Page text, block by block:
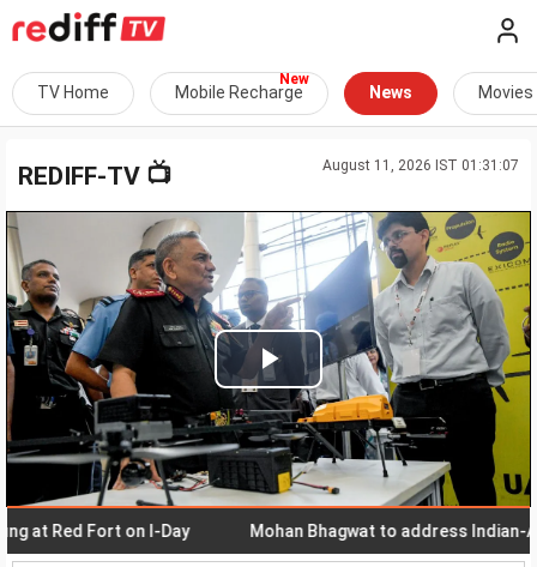
TV Home Mobile Recharge News Movies
August 11, 2026 IST 01:31:07
REDIFF-TV 📺
Play
Video
Fort on I-Day Mohan Bhagwat to address Indian-